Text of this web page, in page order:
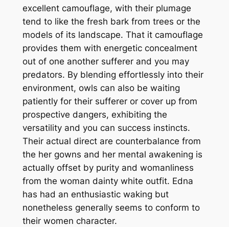
excellent camouflage, with their plumage
tend to like the fresh bark from trees or the
models of its landscape. That it camouflage
provides them with energetic concealment
out of one another sufferer and you may
predators. By blending effortlessly into their
environment, owls can also be waiting
patiently for their sufferer or cover up from
prospective dangers, exhibiting the
versatility and you can success instincts.
Their actual direct are counterbalance from
the her gowns and her mental awakening is
actually offset by purity and womanliness
from the woman dainty white outfit. Edna
has had an enthusiastic waking but
nonetheless generally seems to conform to
their women character.